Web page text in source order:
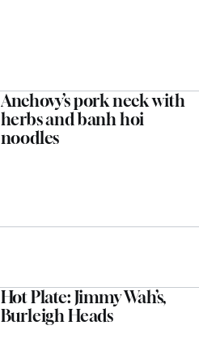
Anchovy’s pork neck with
herbs and banh hoi
noodles
Hot Plate: Jimmy Wah’s,
Burleigh Heads